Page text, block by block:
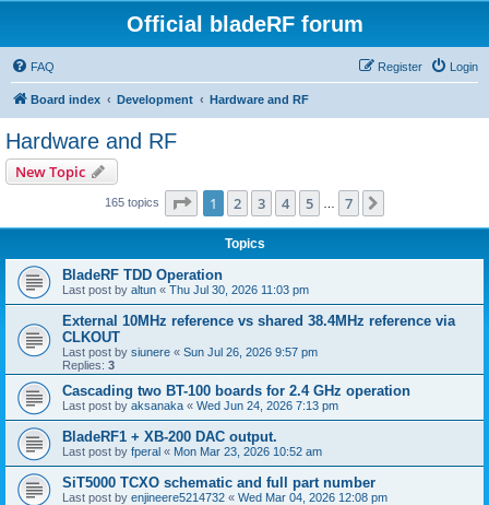
Official bladeRF forum
FAQ Login
Register
Board index Development Hardware and RF
Hardware and RF
New Topic
165 topics Page 1of 7
1 2 3 4 5 7
Topics
BladeRF TDD Operation
Last post by altun « Thu Jul 30, 2026 11:03 pm
External 10MHz reference vs shared 38.4MHz reference via
CLKOUT
Last post by siunere « Sun Jul 26, 2026 9:57 pm
Replies: 3
Cascading two BT-100 boards for 2.4 GHz operation
Last post by aksanaka « Wed Jun 24, 2026 7:13 pm
BladeRF1 + XB-200 DAC output.
Last post by fperal « Mon Mar 23, 2026 10:52 am
SiT5000 TCXO schematic and full part number
Last post by enjineere5214732 « Wed Mar 04, 2026 12:08 pm